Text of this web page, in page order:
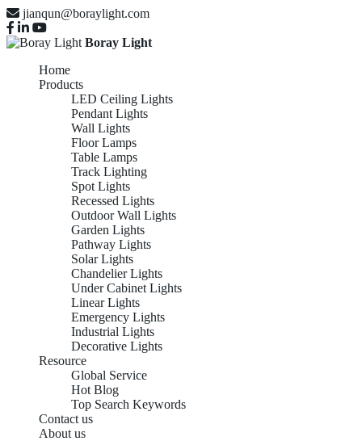
jianqun@boraylight.com
Boray Light
Home
Products
LED Ceiling Lights
Pendant Lights
Wall Lights
Floor Lamps
Table Lamps
Track Lighting
Spot Lights
Recessed Lights
Outdoor Wall Lights
Garden Lights
Pathway Lights
Solar Lights
Chandelier Lights
Under Cabinet Lights
Linear Lights
Emergency Lights
Industrial Lights
Decorative Lights
Resource
Global Service
Hot Blog
Top Search Keywords
Contact us
About us